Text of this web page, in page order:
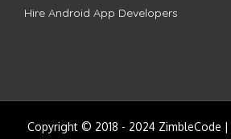
Hire Android App Developers
Copyright © 2018 - 2024 ZimbleCode |